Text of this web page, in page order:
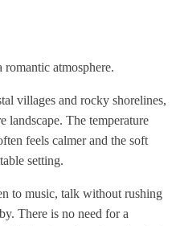
atmosphere.
villages and rocky shorelines,
landscape. The temperature
feels calmer and the soft
setting.
to music, talk without rushing
There is no need for a